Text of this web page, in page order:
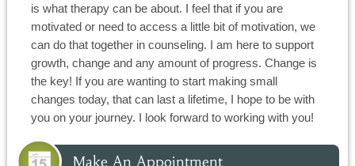
is what therapy can be about. I feel that if you are
motivated or need to access a little bit of motivation, we
can do that together in counseling. I am here to support
growth, change and any amount of progress. Change is
the key! If you are wanting to start making small
changes today, that can last a lifetime, I hope to be with
you on your journey. I look forward to working with you!
Make An Appointment